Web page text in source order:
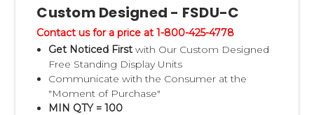
Custom Designed - FSDU-C
Contact us for a price at 1-800-425-4778
Get Noticed First with Our Custom Designed
Free Standing Display Units
Communicate with the Consumer at the
"Moment of Purchase"
MIN QTY = 100